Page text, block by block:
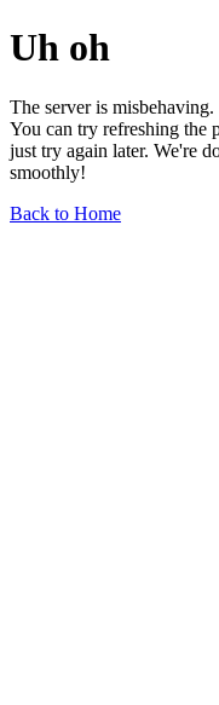
Uh oh
The server is misbehaving.
You can try refreshing the
just try again later. We're
smoothly!
Back to Home